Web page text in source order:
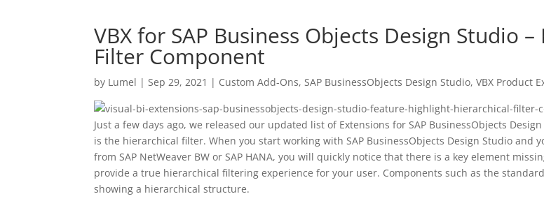
VBX for SAP Business Objects Design Studio
Filter Component
by Lumel |Sep 29, 2021 | Custom Add-Ons,SAP BusinessObjects Design Studio,VBX Product
Just a few days ago, we released our updated list of Extensions for SAP BusinessObjects
is the hierarchical filter. When you start working with SAP BusinessObjects Design Studio
from SAP NetWeaver BW or SAP HANA, you will quickly notice that there is a key element
provide a true hierarchical filtering experience for your user. Components such as the
showing a hierarchical structure.